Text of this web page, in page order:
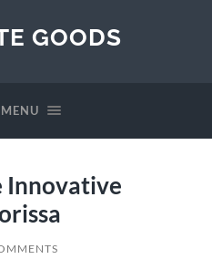
GOODS
Innovative